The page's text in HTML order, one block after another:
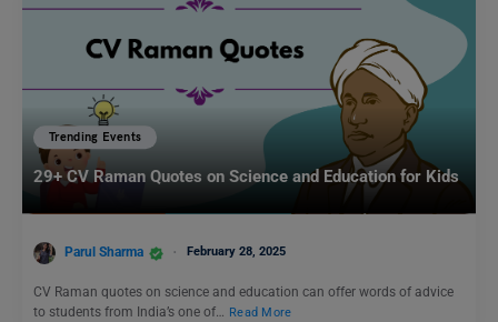
Trending Events
29+ CV Raman Quotes on Science and Education for Kids
Parul Sharma February 28, 2025
CV Raman quotes on science and education can offer words of advice
to students from India’s one of… Read More